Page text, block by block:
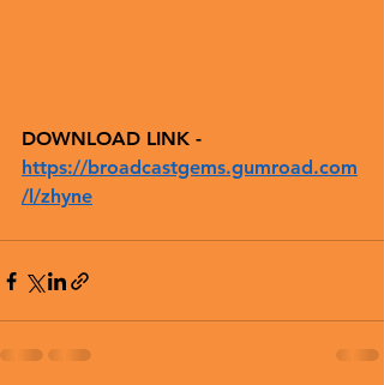
DOWNLOAD LINK -
https://broadcastgems.gumroad.com
/l/zhyne